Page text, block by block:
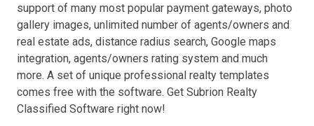
support of many most popular payment gateways, photo
gallery images, unlimited number of agents/owners and
real estate ads, distance radius search, Google maps
integration, agents/owners rating system and much
more. A set of unique professional realty templates
comes free with the software. Get Subrion Realty
Classified Software right now!